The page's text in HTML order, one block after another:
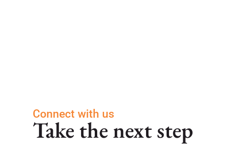
Connect with us
Take the next step